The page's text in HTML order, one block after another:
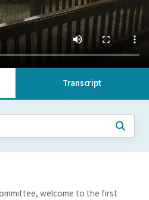
Transcript
welcome to the first